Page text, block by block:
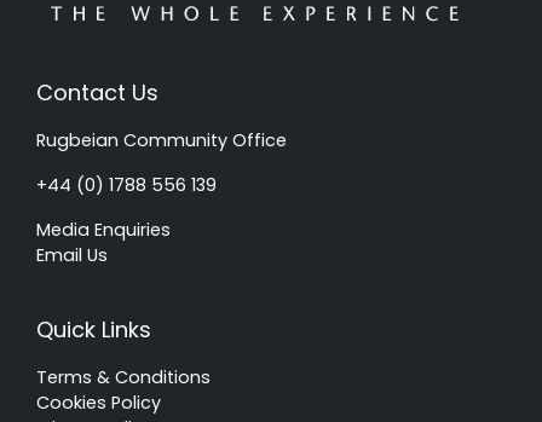
Contact Us
Rugbeian Community Office
+44 (0) 1788 556 139
Media Enquiries
Email Us
Quick Links
Terms & Conditions
Cookies Policy